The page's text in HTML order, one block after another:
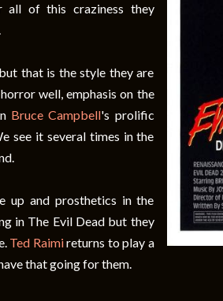
all of this craziness they
that is the style they are
well, emphasis on the
Bruce Campbell's prolific
see it several times in the
up and prosthetics in the
in The Evil Dead but they
Ted Raimireturns to play a
that going for them.